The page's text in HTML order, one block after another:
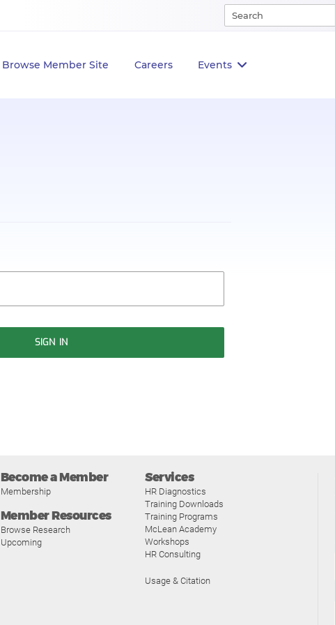
Browse Member Site Careers Events
SIGN IN
Become a Member
Membership
Member Resources
Browse Research
Upcoming
Services
HR Diagnostics
Training Downloads
Training Programs
McLean Academy
Workshops
HR Consulting
Usage & Citation